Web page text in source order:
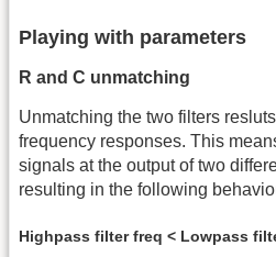
Playing with parameters
R and C unmatching
Unmatching the two filters
frequency responses. This
signals at the output of two
resulting in the following
Highpass filter freq < Lowpass